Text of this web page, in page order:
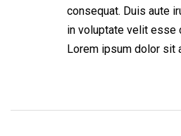
consequat. Duis aute
in voluptate velit esse
Lorem ipsum dolor sit